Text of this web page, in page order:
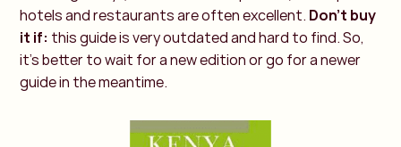
hotels and restaurants are often excellent. Don't buy
it if: this guide is very outdated and hard to find. So,
it's better to wait for a new edition or go for a newer
guide in the meantime.